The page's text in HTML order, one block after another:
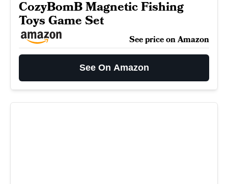
CozyBomB Magnetic Fishing
Toys Game Set
See price on Amazon
See On Amazon